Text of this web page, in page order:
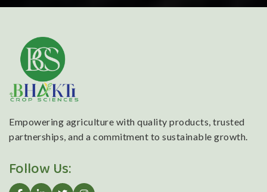
Empowering agriculture with quality products, trusted
partnerships, and a commitment to sustainable growth.
Follow Us: